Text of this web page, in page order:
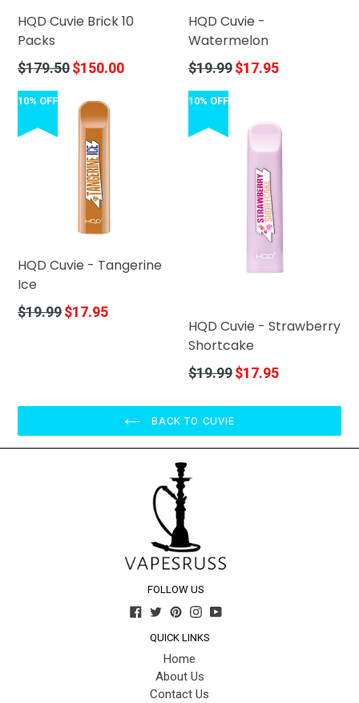
HQD Cuvie Brick 10
Packs
Regular
$179.50$150.00
HQD Cuvie -
Watermelon
Regular
$19.99$17.95
10% OFF
HQD Cuvie - Tangerine
Ice
Regular
$19.99$17.95
10% OFF
HQD Cuvie - Strawberry
Shortcake
Regular
$19.99$17.95
BACK TO CUVIE
FOLLOW US
Facebook
TwitterPinterestInstagram
YouTube
QUICK LINKS
Home
About Us
Contact Us